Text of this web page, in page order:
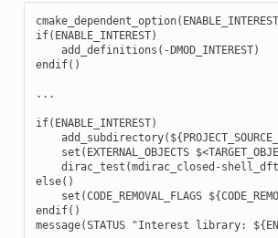
if(ENABLE_INTEREST)
    add_definitions(-DMOD_INTEREST)
endif()
...
if(ENABLE_INTEREST)
set(EXTERNAL_OBJECTS
dirac_test(mdirac_closed-
else()
set(CODE_REMOVAL_FLAGS
endif()